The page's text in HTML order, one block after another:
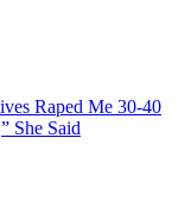
Raped Me 30-40
She Said